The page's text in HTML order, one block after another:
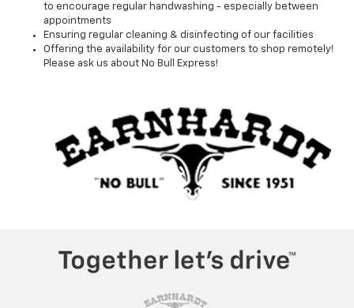
to encourage regular handwashing - especially between
appointments
Ensuring regular cleaning & disinfecting of our facilities
Offering the availability for our customers to shop remotely!
Please ask us about No Bull Express!